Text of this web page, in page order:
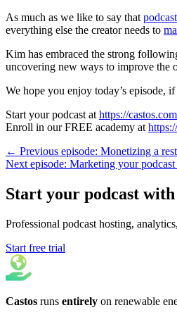
As much as we like to say that
everything else the creator needs to
Kim has embraced the strong
uncovering new ways to improve the
We hope you enjoy today’s episode,
Start your podcast at https://
Enroll in our FREE academy at
← Previous episode: Monetizing a
Next episode: Marketing your
Start your podcast with
Professional podcast hosting,
Start free trial
Castos runs entirely on renewable